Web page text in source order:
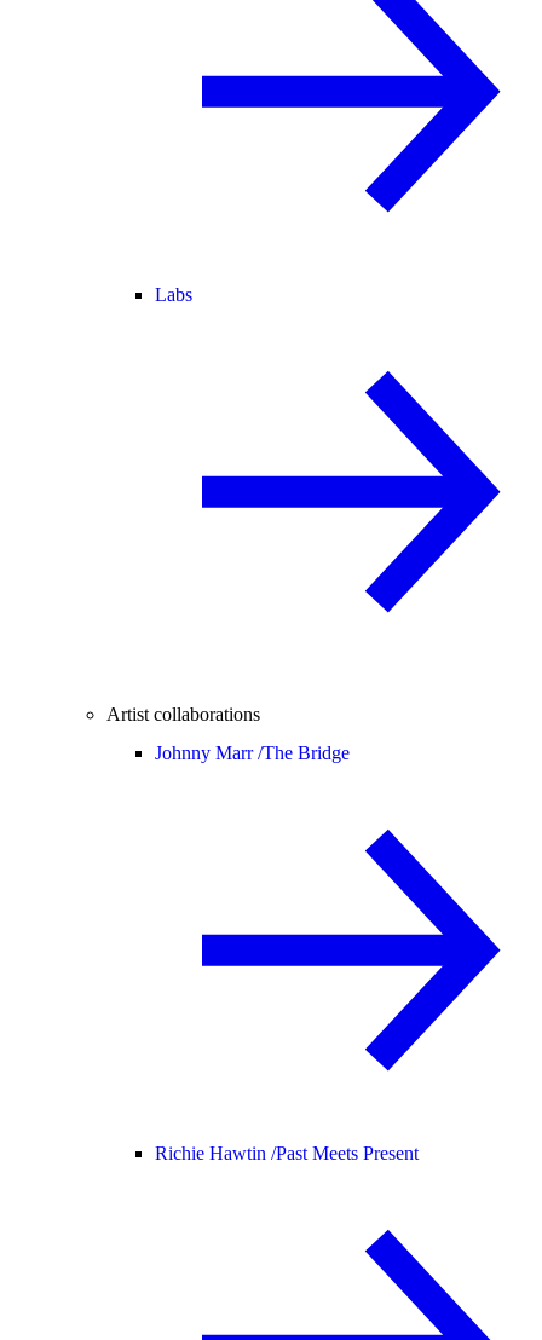
Labs
Artist collaborations
Johnny Marr /The Bridge
Richie Hawtin /Past Meets Present